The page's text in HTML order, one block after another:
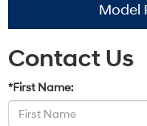
Model
Contact Us
*First Name: